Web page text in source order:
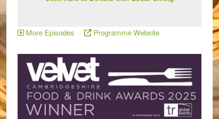
More Episodes Programme Website